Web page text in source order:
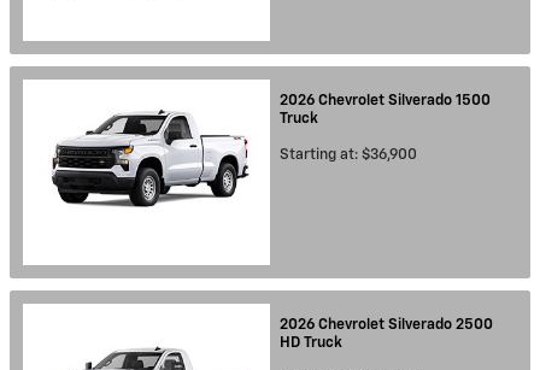
2026 Chevrolet Silverado 1500
Truck
Starting at: $36,900
2026 Chevrolet Silverado 2500
HD Truck